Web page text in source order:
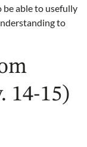
able to usefully
to
14-15)